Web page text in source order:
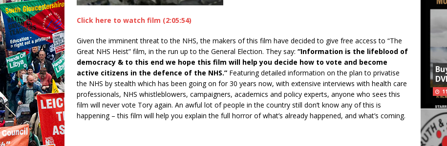
Click here to watch film (2:05:54)
Given the imminent threat to the NHS, the makers of this film have decided to give free access to “The
Great NHS Heist” film, in the run up to the General Election. They say: “Information is the lifeblood of
democracy & to this end we hope this film will help you decide how to vote and become
active citizens in the defence of the NHS.” Featuring detailed information on the plan to privatise
the NHS by stealth which has been going on for 30 years now, with extensive interviews with health care
professionals, NHS whistleblowers, campaigners, academics and policy experts, anyone who sees this
film will never vote Tory again. An awful lot of people in the country still don’t know any of this is
happening – this film will help you explain the full horror of what’s already happened, and what’s coming.